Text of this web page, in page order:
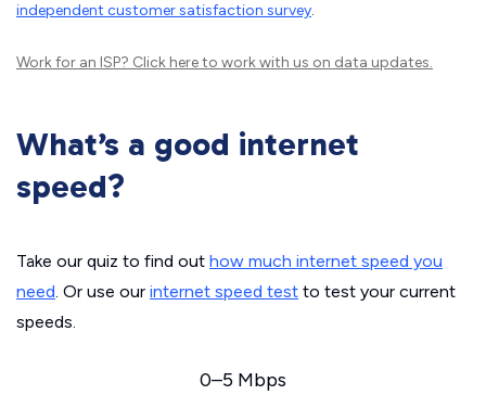
independent customer satisfaction survey.
Work for an ISP? Click hereto work with us on data updates.
What’s a good internet
speed?
Take our quiz to find out how much internet speed you
need. Or use our internet speed test to test your current
speeds.
0–5 Mbps